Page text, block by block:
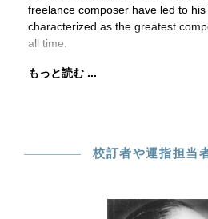
freelance composer have led to his
characterized as the greatest
all time.
もっと読む ...
校訂者や運指担当